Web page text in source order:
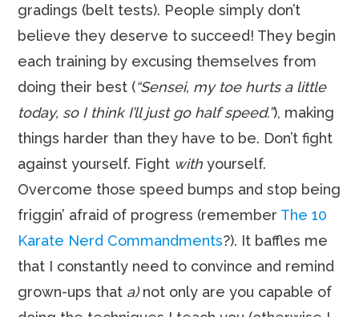
gradings (belt tests). People simply don’t
believe they deserve to succeed! They begin
each training by excusing themselves from
doing their best (“Sensei, my toe hurts a little
today, so I think I’ll just go half speed.”), making
things harder than they have to be. Don’t fight
against yourself. Fight with yourself.
Overcome those speed bumps and stop being
friggin’ afraid of progress (remember The 10
Karate Nerd Commandments?). It baffles me
that I constantly need to convince and remind
grown-ups that a)not only are you capable of